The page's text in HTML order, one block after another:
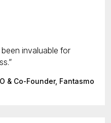
invaluable for
& Co-Founder, Fantasmo